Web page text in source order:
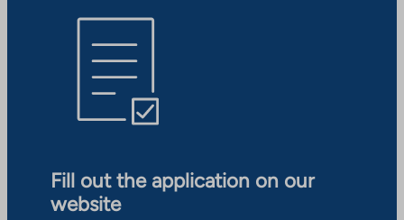
Fill out the application on our
website